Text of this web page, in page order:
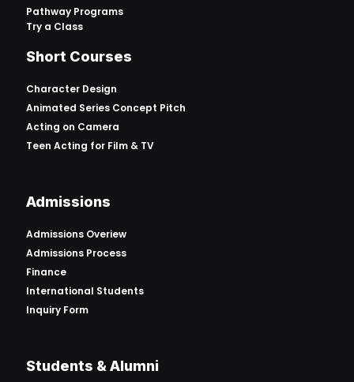
Pathway Programs
Try a Class
Short Courses
Character Design
Animated Series Concept Pitch
Acting on Camera
Teen Acting for Film & TV
Admissions
Admissions Overiew
Admissions Process
Finance
International Students
Inquiry Form
Students & Alumni